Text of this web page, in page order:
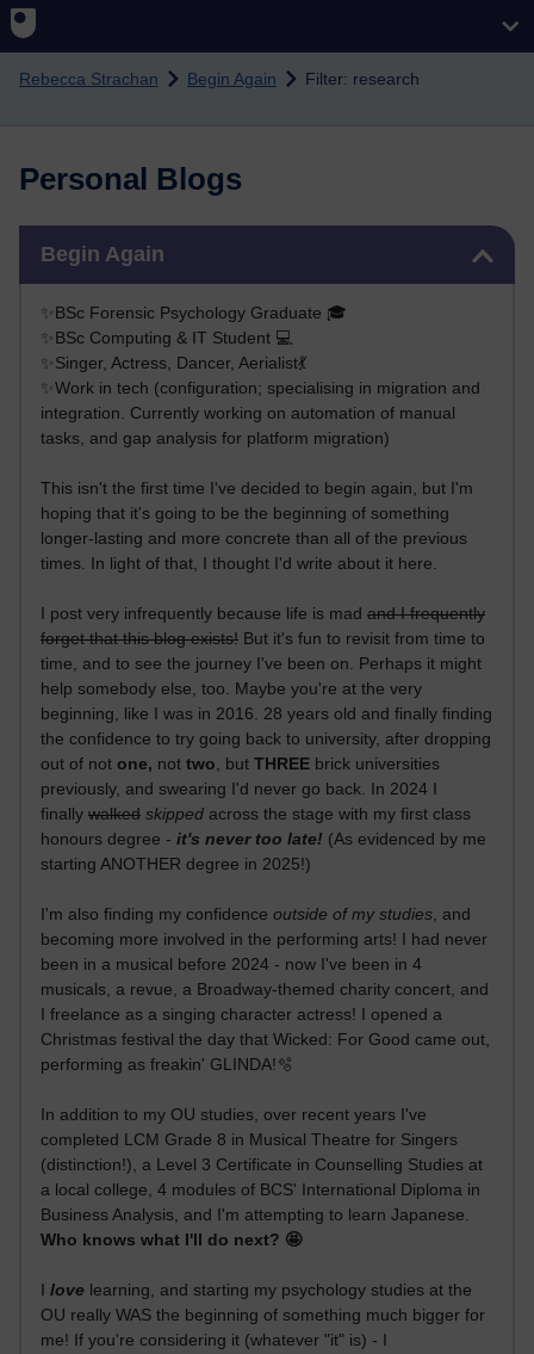
Skip to main content
Rebecca Strachan Begin Again Filter: research
Personal Blogs
Begin Again
✨BSc Forensic Psychology Graduate 🎓
✨BSc Computing & IT Student 💻
✨Singer, Actress, Dancer, Aerialist💃
✨Work in tech (configuration; specialising in migration and
integration. Currently working on automation of manual
tasks, and gap analysis for platform migration)
This isn't the first time I've decided to begin again, but I'm
hoping that it's going to be the beginning of something
longer-lasting and more concrete than all of the previous
times. In light of that, I thought I'd write about it here.
I post very infrequently because life is mad and I frequently
forget that this blog exists! But it's fun to revisit from time to
time, and to see the journey I've been on. Perhaps it might
help somebody else, too. Maybe you're at the very
beginning, like I was in 2016. 28 years old and finally finding
the confidence to try going back to university, after dropping
out of not one, not two , but THREE brick universities
previously, and swearing I'd never go back. In 2024 I
finally walked skipped across the stage with my first class
honours degree - it's never too late! (As evidenced by me
starting ANOTHER degree in 2025!)
I'm also finding my confidence outside of my studies , and
becoming more involved in the performing arts! I had never
been in a musical before 2024 - now I've been in 4
musicals, a revue, a Broadway-themed charity concert, and
I freelance as a singing character actress! I opened a
Christmas festival the day that Wicked: For Good came out,
performing as freakin' GLINDA!🫧
In addition to my OU studies, over recent years I've
completed LCM Grade 8 in Musical Theatre for Singers
(distinction!), a Level 3 Certificate in Counselling Studies at
a local college, 4 modules of BCS' International Diploma in
Business Analysis, and I'm attempting to learn Japanese.
Who knows what I'll do next? 🤩
I love learning, and starting my psychology studies at the
OU really WAS the beginning of something much bigger for
me! If you're considering it (whatever "it" is) - I